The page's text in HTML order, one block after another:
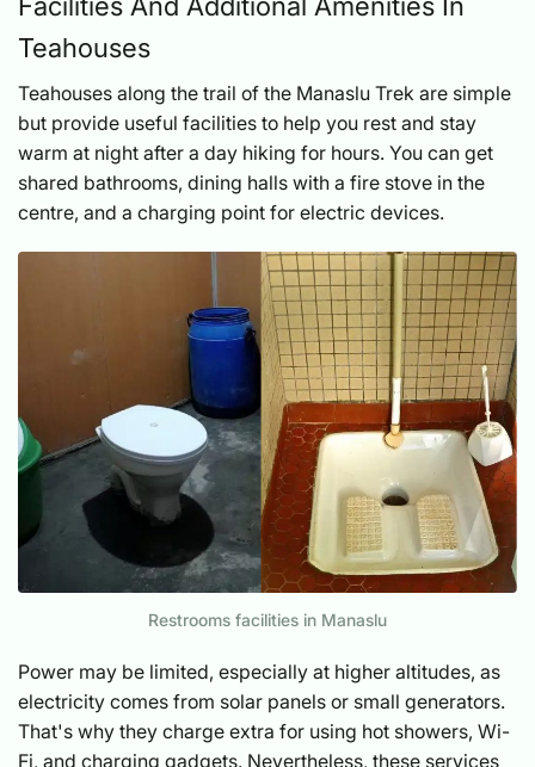
Facilities And Additional Amenities In
Teahouses
Teahouses along the trail of the Manaslu Trek are simple
but provide useful facilities to help you rest and stay
warm at night after a day hiking for hours. You can get
shared bathrooms, dining halls with a fire stove in the
centre, and a charging point for electric devices.
Restrooms facilities in Manaslu
Power may be limited, especially at higher altitudes, as
electricity comes from solar panels or small generators.
That's why they charge extra for using hot showers, Wi-
Fi, and charging gadgets. Nevertheless, these services